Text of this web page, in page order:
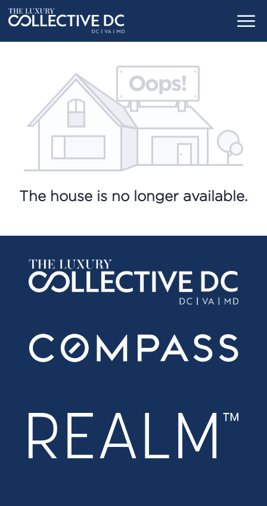
The house is no longer available.